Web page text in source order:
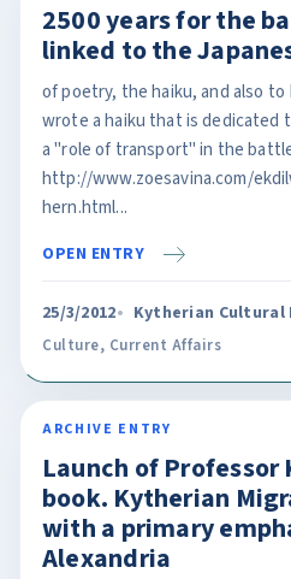
2500 years for the
linked to the
of poetry, the haiku, and also to
wrote a haiku that is dedicated
a "role of transport" in the
http://www.zoesavina.com/
hern.html...
OPEN ENTRY
25/3/2012 Kytherian Cultural
Culture, Current Affairs
ARCHIVE ENTRY
Launch of
book. Kytherian
with a primary
Alexandria